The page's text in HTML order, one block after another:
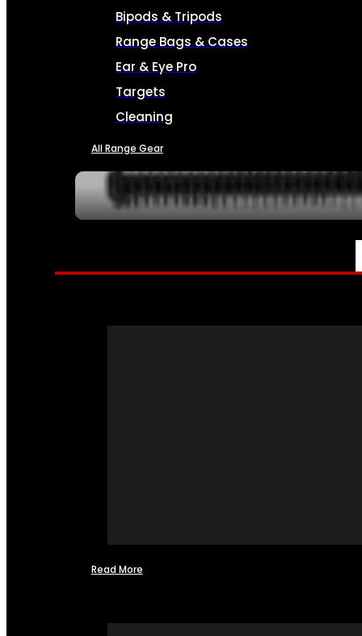
Bipods & Tripods
Range Bags & Cases
Ear & Eye Pro
Targets
Cleaning
All Range Gear
SERVICES
Read More